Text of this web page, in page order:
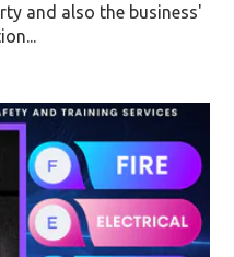
and also the business'